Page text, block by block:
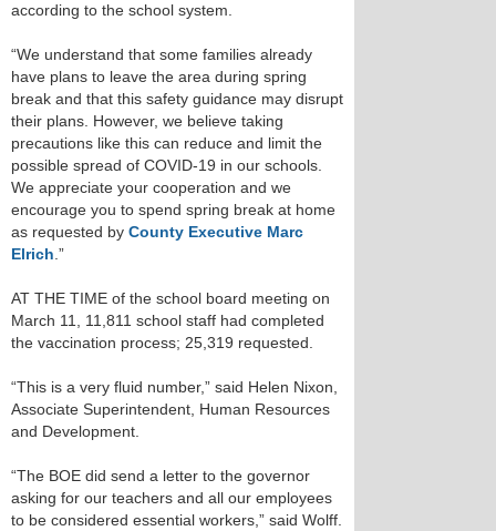
according to the school system.
“We understand that some families already
have plans to leave the area during spring
break and that this safety guidance may disrupt
their plans. However, we believe taking
precautions like this can reduce and limit the
possible spread of COVID-19 in our schools.
We appreciate your cooperation and we
encourage you to spend spring break at home
as requested by County Executive Marc
Elrich .”
AT THE TIME of the school board meeting on
March 11, 11,811 school staff had completed
the vaccination process; 25,319 requested.
“This is a very fluid number,” said Helen Nixon,
Associate Superintendent, Human Resources
and Development.
“The BOE did send a letter to the governor
asking for our teachers and all our employees
to be considered essential workers,” said Wolff.